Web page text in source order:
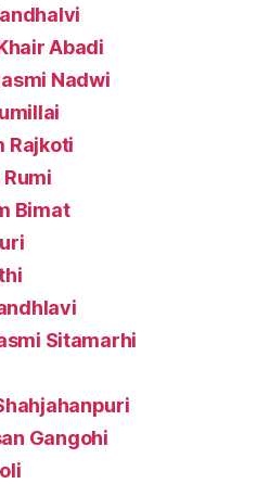
Abadi
Nadwi
Rajkoti
Bimat
Sitamarhi
Gangohi